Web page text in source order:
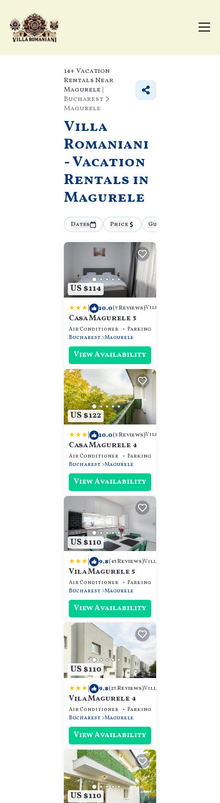
14+ Vacation
Rentals Near
Magurele |
Bucharest
Magurele
Villa
Romaniani
- Vacation
Rentals in
Magurele
Dates Price Guests
US $114
| 10.0(7 Reviews)Villa
Casa Magurele 3
Air Conditioner Parking
Bucharest Magurele
View Availability
US $122
| 10.0(3 Reviews)Villa
Casa Magurele 4
Air Conditioner Parking
Bucharest Magurele
View Availability
US $110
| 9.8(45 Reviews)Villa
Vila Magurele 5
Air Conditioner Parking
Bucharest Magurele
View Availability
US $110
| 9.8(27 Reviews)Villa
Vila Magurele 4
Air Conditioner Parking
Bucharest Magurele
View Availability
US $110